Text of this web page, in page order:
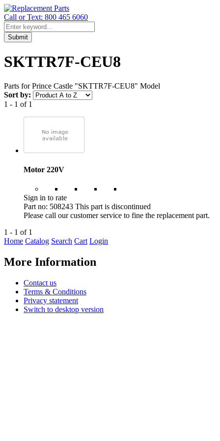
Call or Text: 800 465 6060
Submit
SKTTR7F-CEU8
Parts for Prince Castle "SKTTR7F-CEU8" Model
Sort by:
1 - 1 of 1
Motor 220V
Sign in to rate
Part no: 508243 This part is discontinued
Please call our customer service to fine the replacement part.
1 - 1 of 1
Home Catalog Search Cart Login
More Information
Contact us
Terms & Conditions
Privacy statement
Switch to desktop version